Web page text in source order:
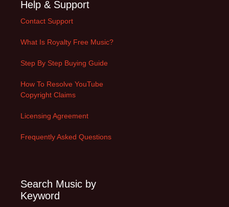
Help & Support
Contact Support
What Is Royalty Free Music?
Step By Step Buying Guide
How To Resolve YouTube
Copyright Claims
Licensing Agreement
Frequently Asked Questions
Search Music by
Keyword